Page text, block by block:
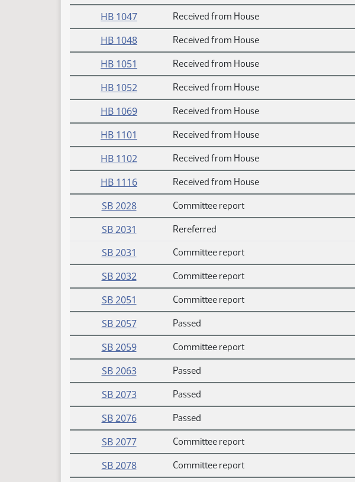
HB 1047
Received from House
HB 1048
Received from House
HB 1051
Received from House
HB 1052
Received from House
HB 1069
Received from House
HB 1101
Received from House
HB 1102
Received from House
HB 1116
Received from House
SB 2028
Committee report
SB 2031
Rereferred
SB 2031
Committee report
SB 2032
Committee report
SB 2051
Committee report
SB 2057
Passed
SB 2059
Committee report
SB 2063
Passed
SB 2073
Passed
SB 2076
Passed
SB 2077
Committee report
SB 2078
Committee report